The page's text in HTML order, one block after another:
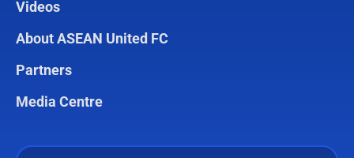
Videos
About ASEAN United FC
Partners
Media Centre